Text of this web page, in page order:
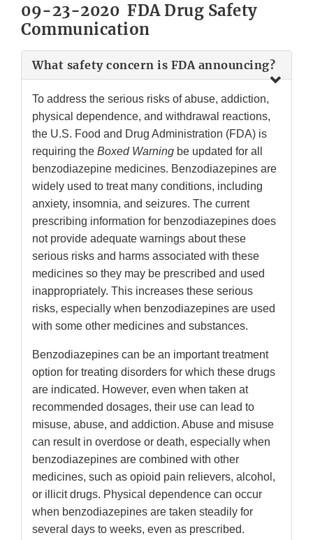
09-23-2020 FDA Drug Safety
Communication
What safety concern is FDA announcing?
To address the serious risks of abuse, addiction,
physical dependence, and withdrawal reactions,
the U.S. Food and Drug Administration (FDA) is
requiring the Boxed Warning be updated for all
benzodiazepine medicines. Benzodiazepines are
widely used to treat many conditions, including
anxiety, insomnia, and seizures. The current
prescribing information for benzodiazepines does
not provide adequate warnings about these
serious risks and harms associated with these
medicines so they may be prescribed and used
inappropriately. This increases these serious
risks, especially when benzodiazepines are used
with some other medicines and substances.
Benzodiazepines can be an important treatment
option for treating disorders for which these drugs
are indicated. However, even when taken at
recommended dosages, their use can lead to
misuse, abuse, and addiction. Abuse and misuse
can result in overdose or death, especially when
benzodiazepines are combined with other
medicines, such as opioid pain relievers, alcohol,
or illicit drugs. Physical dependence can occur
when benzodiazepines are taken steadily for
several days to weeks, even as prescribed.